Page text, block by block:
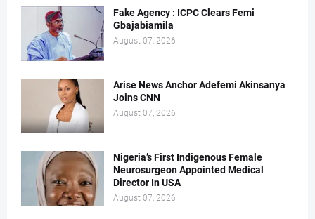
Fake Agency : ICPC Clears Femi
Gbajabiamila
August 07, 2026
Arise News Anchor Adefemi Akinsanya
Joins CNN
August 07, 2026
Nigeria’s First Indigenous Female
Neurosurgeon Appointed Medical
Director In USA
August 07, 2026